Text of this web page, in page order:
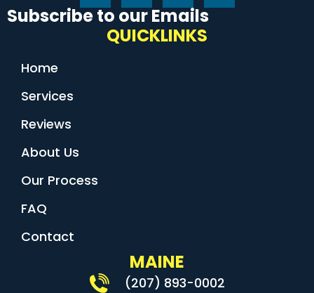
Subscribe to our Emails
QUICKLINKS
Home
Services
Reviews
About Us
Our Process
FAQ
Contact
MAINE
(207) 893-0002